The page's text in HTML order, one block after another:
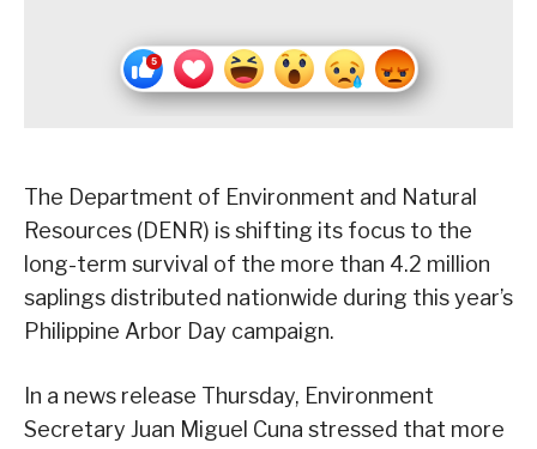
The Department of Environment and Natural
Resources (DENR) is shifting its focus to the
long-term survival of the more than 4.2 million
saplings distributed nationwide during this year’s
Philippine Arbor Day campaign.
In a news release Thursday, Environment
Secretary Juan Miguel Cuna stressed that more